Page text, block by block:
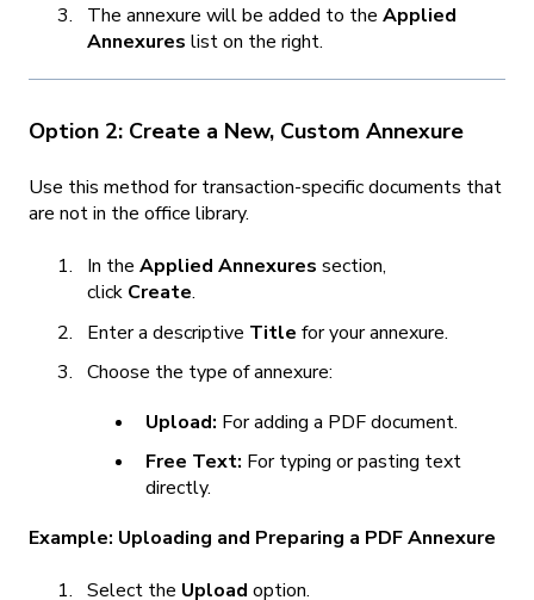
The annexure will be added to the Applied
Annexures list on the right.
Option 2: Create a New, Custom Annexure
Use this method for transaction-specific documents that
are not in the office library.
In the Applied Annexures section,
click Create.
Enter a descriptive Title for your annexure.
Choose the type of annexure:
Upload: For adding a PDF document.
Free Text: For typing or pasting text
directly.
Example: Uploading and Preparing a PDF Annexure
Select the Upload option.